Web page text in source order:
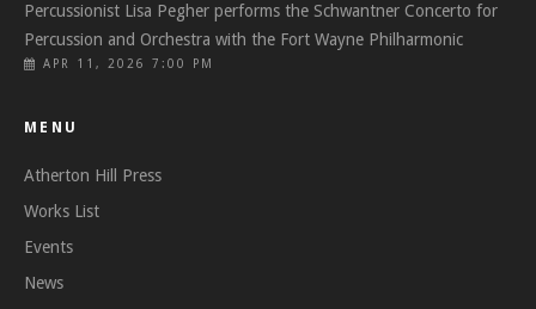
Percussionist Lisa Pegher performs the Schwantner Concerto for
Percussion and Orchestra with the Fort Wayne Philharmonic
APR 11, 2026 7:00 PM
MENU
Atherton Hill Press
Works List
Events
News